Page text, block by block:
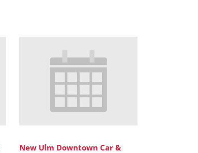
New Ulm Downtown Car &